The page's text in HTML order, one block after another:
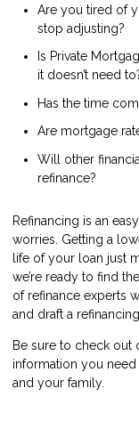
Are you tired of
stop adjusting?
Is Private
it doesn’t need
Has the time
Are mortgage
Will other
refinance?
Refinancing is an
worries. Getting a
life of your loan just
we’re ready to find
of refinance experts
and draft a
Be sure to check out
information you
and your family.